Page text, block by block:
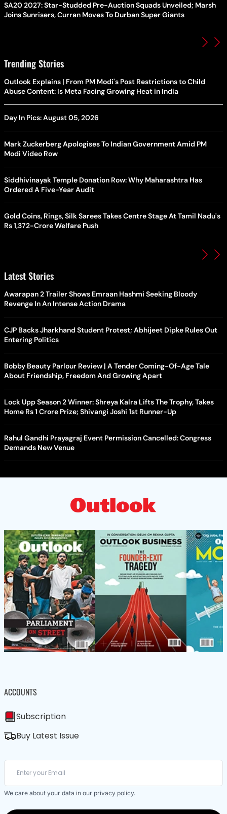
SA20 2027: Star-Studded Pre-Auction Squads Unveiled; Marsh
Joins Sunrisers, Curran Moves To Durban Super Giants
Trending Stories
Outlook Explains | From PM Modi's Post Restrictions to Child
Abuse Content: Is Meta Facing Growing Heat in India
Day In Pics: August 05, 2026
Mark Zuckerberg Apologises To Indian Government Amid PM
Modi Video Row
Siddhivinayak Temple Donation Row: Why Maharashtra Has
Ordered A Five-Year Audit
Gold Coins, Rings, Silk Sarees Takes Centre Stage At Tamil Nadu's
Rs 1,372-Crore Welfare Push
Latest Stories
Awarapan 2 Trailer Shows Emraan Hashmi Seeking Bloody
Revenge In An Intense Action Drama
CJP Backs Jharkhand Student Protest; Abhijeet Dipke Rules Out
Entering Politics
Bobby Beauty Parlour Review | A Tender Coming-Of-Age Tale
About Friendship, Freedom And Growing Apart
Lock Upp Season 2 Winner: Shreya Kalra Lifts The Trophy, Takes
Home Rs 1 Crore Prize; Shivangi Joshi 1st Runner-Up
Rahul Gandhi Prayagraj Event Permission Cancelled: Congress
Demands New Venue
ACCOUNTS
Subscription
Buy Latest Issue
We care about your data in our privacy policy.